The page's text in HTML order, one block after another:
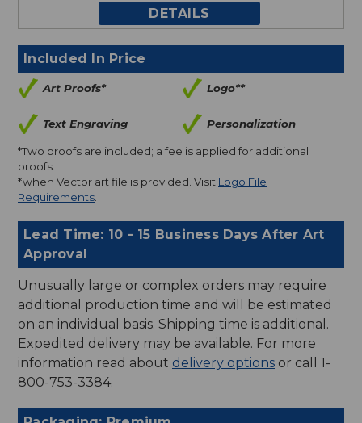
DETAILS
Included In Price
Art Proofs* Logo**
Text Engraving Personalization
*Two proofs are included; a fee is applied for additional
proofs.
*when Vector art file is provided. Visit Logo File
Requirements
Lead Time: 10 - 15 Business Days After Art
Approval
Unusually large or complex orders may require
additional production time and will be estimated
on an individual basis. Shipping time is additional.
Expedited delivery may be available. For more
information read about delivery options or call 1-
800-753-3384.